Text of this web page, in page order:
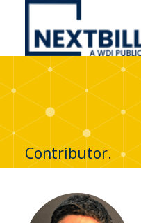
NextBillion
A
WDI
Publication
Contributor.